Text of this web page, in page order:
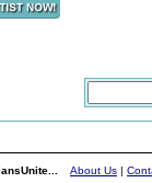
About Us |